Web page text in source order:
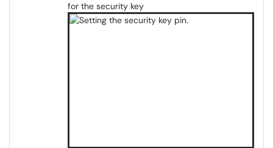
for the security key